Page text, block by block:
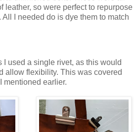
leather, so were perfect to repurpose
I needed do is dye them to match
I used a single rivet, as this would
allow flexibility. This was covered
mentioned earlier.